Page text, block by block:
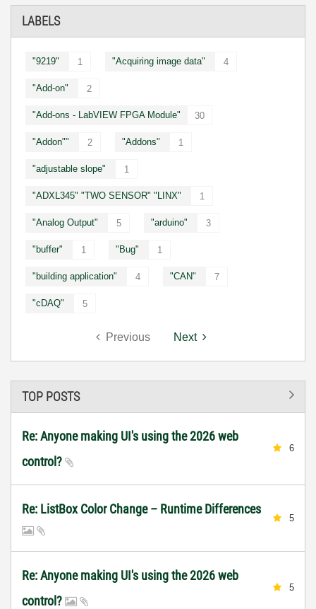
LABELS
"9219" 1 "Acquiring image data" 4
"Add-on" 2
"Add-ons - LabVIEW FPGA Module" 30
"Addon"" 2 "Addons" 1
"adjustable slope" 1
"ADXL345" "TWO SENSOR" "LINX" 1
"Analog Output" 5 "arduino" 3
"buffer" 1 "Bug" 1
"building application" 4 "CAN" 7
"cDAQ" 5
Previous Next
TOP POSTS
Re: Anyone making UI's using the 2026 web
control?
6
Re: ListBox Color Change – Runtime Differences
5
Re: Anyone making UI's using the 2026 web
control?
5